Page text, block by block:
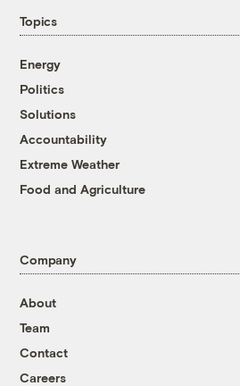
Topics
Energy
Politics
Solutions
Accountability
Extreme Weather
Food and Agriculture
Company
About
Team
Contact
Careers